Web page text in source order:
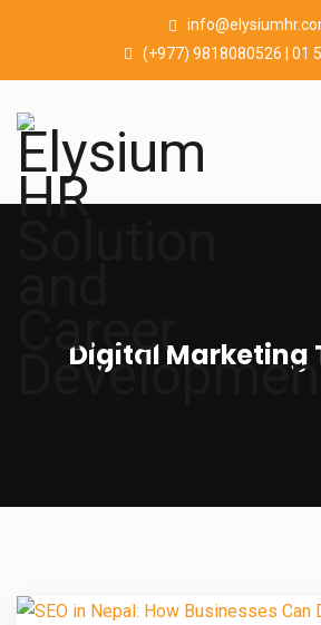
(+977) 9818080526 | 01
Digital Marketing